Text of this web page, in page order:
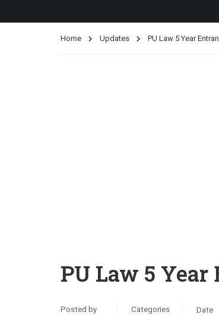
Home Updates PU Law 5 Year
PU Law 5
Posted by Categories Date